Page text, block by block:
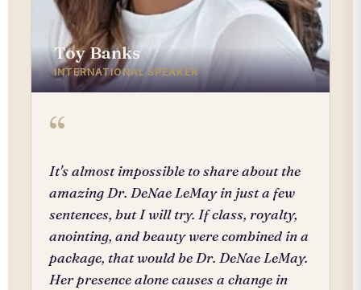
Toy Banks
INTERNATIONAL SPEAKER
“
It's almost impossible to share about the
amazing Dr. DeNae LeMay in just a few
sentences, but I will try. If class, royalty,
anointing, and beauty were combined in a
package, that would be Dr. DeNae LeMay.
Her presence alone causes a change in